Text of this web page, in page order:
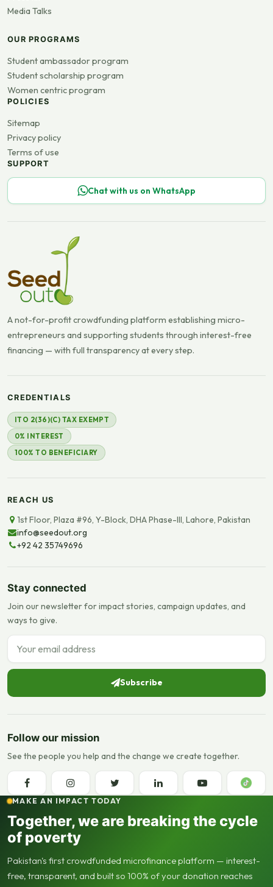
Media Talks
OUR PROGRAMS
Student ambassador program
Student scholarship program
Women centric program
POLICIES
Sitemap
Privacy policy
Terms of use
SUPPORT
Chat with us on WhatsApp
A not-for-profit crowdfunding platform establishing micro-
entrepreneurs and supporting students through interest-free
financing — with full transparency at every step.
CREDENTIALS
ITO 2(36)(C) TAX EXEMPT
0% INTEREST
100% TO BENEFICIARY
REACH US
1st Floor, Plaza #96, Y-Block, DHA Phase-III, Lahore, Pakistan
info@seedout.org
+92 42 35749696
Stay connected
Join our newsletter for impact stories, campaign updates, and
ways to give.
Email address
Subscribe
Follow our mission
See the people you help and the change we create together.
MAKE AN IMPACT TODAY
Together, we are breaking the cycle
of poverty
Pakistan's first crowdfunded microfinance platform — interest-
free, transparent, and built so 100% of your donation reaches